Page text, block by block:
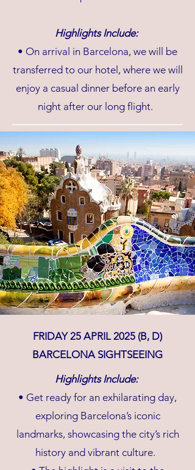
Highlights Include:
• On arrival in Barcelona, we will be
transferred to our hotel, where we will
enjoy a casual dinner before an early
night after our long flight.
FRIDAY 25 APRIL 2025 (B, D)
BARCELONA SIGHTSEEING
Highlights Include:
• Get ready for an exhilarating day,
exploring Barcelona’s iconic
landmarks, showcasing the city’s rich
history and vibrant culture.